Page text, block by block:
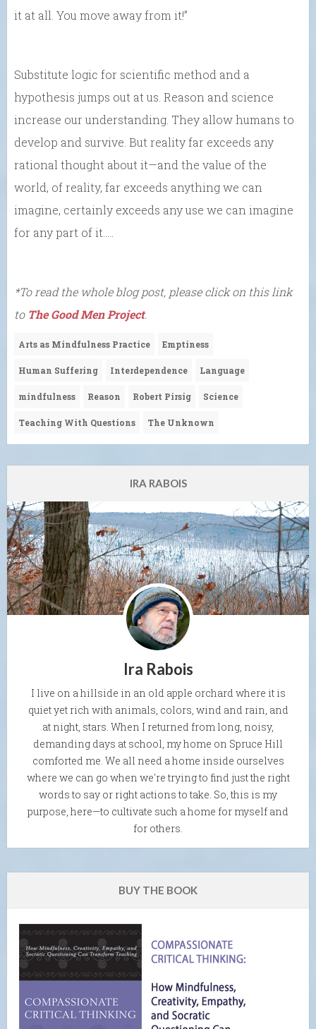
it at all. You move away from it!”
Substitute logic for scientific method and a
hypothesis jumps out at us. Reason and science
increase our understanding. They allow humans to
develop and survive. But reality far exceeds any
rational thought about it—and the value of the
world, of reality, far exceeds anything we can
imagine, certainly exceeds any use we can imagine
for any part of it…..
*To read the whole blog post, please click on this link
to The Good Men Project.
Arts as Mindfulness Practice Emptiness
Human Suffering Interdependence Language
mindfulness Reason Robert Pirsig Science
Teaching With Questions The Unknown
IRA RABOIS
Ira Rabois
I live on a hillside in an old apple orchard where it is
quiet yet rich with animals, colors, wind and rain, and
at night, stars. When I returned from long, noisy,
demanding days at school, my home on Spruce Hill
comforted me. We all need a home inside ourselves
where we can go when we're trying to find just the right
words to say or right actions to take. So, this is my
purpose, here—to cultivate such a home for myself and
for others.
BUY THE BOOK